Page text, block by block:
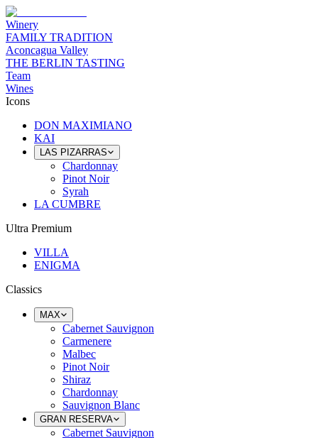
Winery
FAMILY TRADITION
Aconcagua Valley
THE BERLIN TASTING
Team
Wines
Icons
DON MAXIMIANO
KAI
LAS PIZARRAS
Chardonnay
Pinot Noir
Syrah
LA CUMBRE
Ultra Premium
VILLA
ENIGMA
Classics
MAX
Cabernet Sauvignon
Carmenere
Malbec
Pinot Noir
Shiraz
Chardonnay
Sauvignon Blanc
GRAN RESERVA
Cabernet Sauvignon